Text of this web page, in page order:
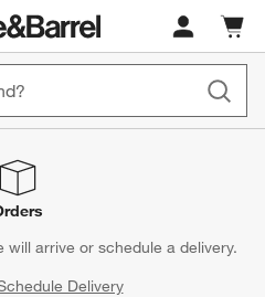
Cart
items
will arrive or schedule a delivery.
Delivery